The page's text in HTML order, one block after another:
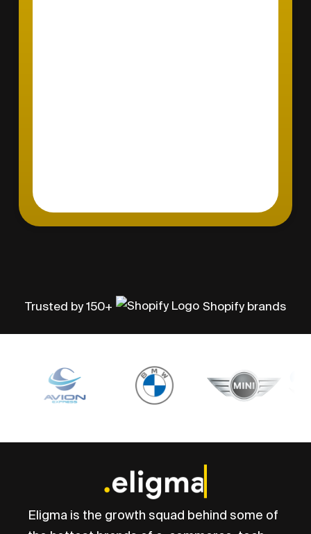
Trusted by 150+ Shopify brands
Eligma is the growth squad behind some of